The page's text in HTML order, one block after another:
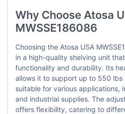
Why Choose Atosa
MWSSE186086
Choosing the Atosa USA
in a high-quality shelving unit
functionality and durability. Its
allows it to support up to 550 lbs
suitable for various applications,
and industrial supplies. The
offers flexibility, catering to